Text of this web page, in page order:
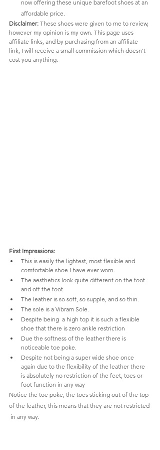
now offering these unique barefoot shoes at an
affordable price.
Disclaimer: These shoes were given to me to review,
however my opinion is my own. This page uses
affiliate links, and by purchasing from an affiliate
link, I will receive a small commission which doesn't
cost you anything.
First Impressions:
This is easily the lightest, most flexible and
comfortable shoe I have ever worn.
The aesthetics look quite different on the foot
and off the foot
The leather is so soft, so supple, and so thin.
The sole is a Vibram Sole.
Despite being  a high top it is such a flexible
shoe that there is zero ankle restriction
Due the softness of the leather there is
noticeable toe poke.
Despite not being a super wide shoe once
again due to the flexibility of the leather there
is absolutely no restriction of the feet, toes or
foot function in any way
Notice the toe poke, the toes sticking out of the top
of the leather, this means that they are not restricted
in any way.